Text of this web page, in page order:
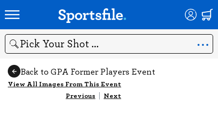
Search
Back to GPA Former Players Event
View All Images From This Event
Previous | Next